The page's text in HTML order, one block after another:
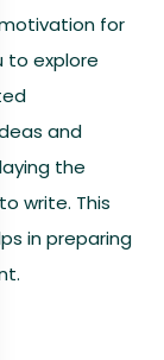
for
to explore
and
the
write. This
in preparing